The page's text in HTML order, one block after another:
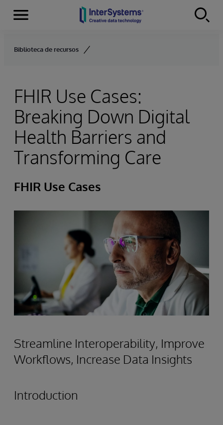
Skip to content
Menu
Biblioteca de recursos
FHIR Use Cases:
Breaking Down Digital
Health Barriers and
Transforming Care
FHIR Use Cases
Streamline Interoperability, Improve
Workflows, Increase Data Insights
Introduction